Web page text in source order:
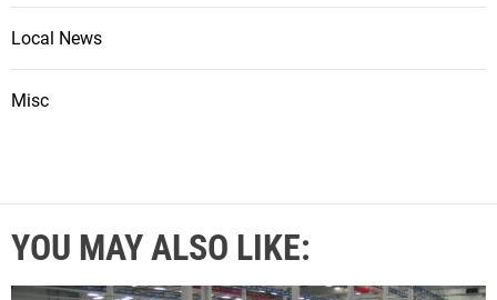
Local News
Misc
YOU MAY ALSO LIKE: